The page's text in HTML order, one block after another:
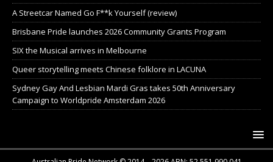
A Streetcar Named Go F**k Yourself (review)
Brisbane Pride launches 2026 Community Grants Program
SIX the Musical arrives in Melbourne
Queer storytelling meets Chinese folklore in LACUNA
Sydney Gay And Lesbian Mardi Gras takes 50th Anniversary
Campaign to Worldpride Amsterdam 2026